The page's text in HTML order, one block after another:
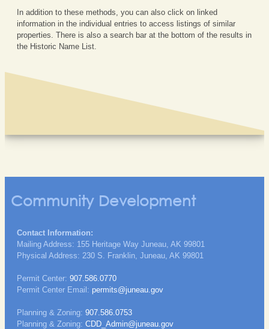
In addition to these methods, you can also click on linked
information in the individual entries to access listings of similar
properties. There is also a search bar at the bottom of the results in
the Historic Name List.
Community Development
Contact Information:
Mailing Address: 155 Heritage Way Juneau, AK 99801
Physical Address: 230 S. Franklin, Juneau, AK 99801
Permit Center: 907.586.0770
Permit Center Email: permits@juneau.gov
Planning & Zoning: 907.586.0753
Planning & Zoning: CDD_Admin@juneau.gov